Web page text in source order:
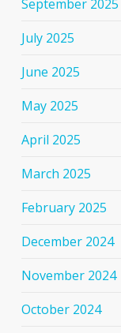
September 2025
July 2025
June 2025
May 2025
April 2025
March 2025
February 2025
December 2024
November 2024
October 2024